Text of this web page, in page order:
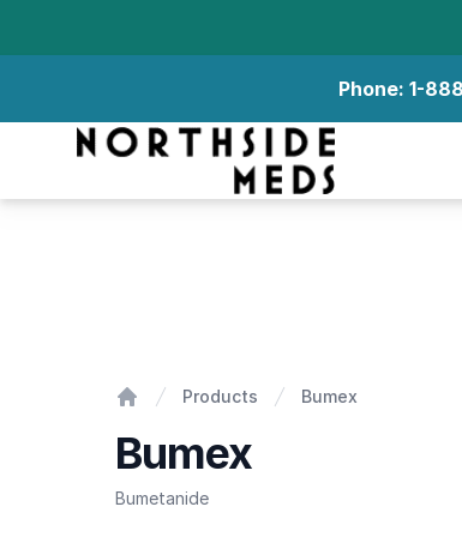
Phone: 1-
Northside Meds
Products Bumex
Bumex
Bumetanide